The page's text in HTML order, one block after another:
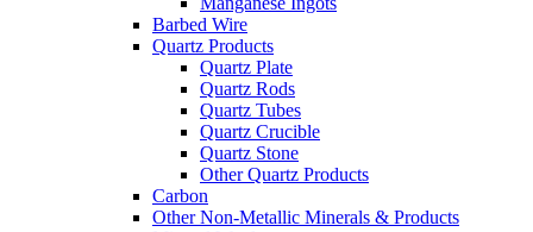
Barbed Wire
Quartz Products
Quartz Plate
Quartz Rods
Quartz Tubes
Quartz Crucible
Quartz Stone
Other Quartz Products
Carbon
Other Non-Metallic Minerals & Products